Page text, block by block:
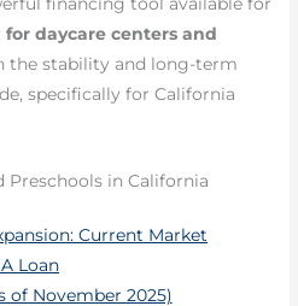
for daycare centers and
the stability and long-term
specifically for California
Preschools in California
Current Market
Loan
of November 2025)